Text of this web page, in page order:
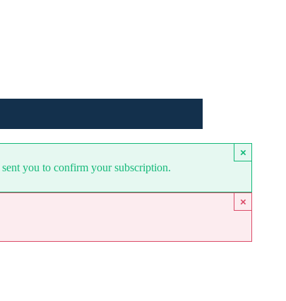
you to confirm your subscription.
×
×